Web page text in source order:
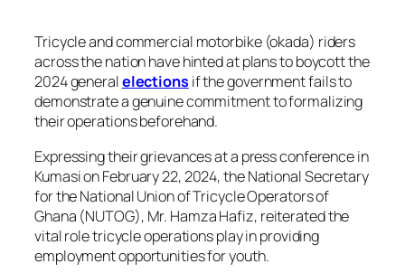
Tricycle and commercial motorbike (okada) riders
across the nation have hinted at plans to boycott the
2024 generalelectionsif the government fails to
demonstrate a genuine commitment to formalizing
their operations beforehand.
Expressing their grievances at a press conference in
Kumasi on February 22, 2024, the National Secretary
for the National Union of Tricycle Operators of
Ghana (NUTOG), Mr. Hamza Hafiz, reiterated the
vital role tricycle operations play in providing
employment opportunities for youth.